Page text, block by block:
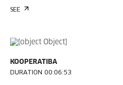
SEE
KOOPERATIBA
DURATION 00:06:53